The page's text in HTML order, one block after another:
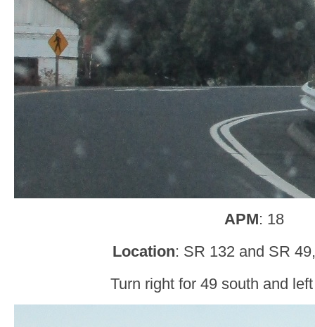
APM: 18
Location: SR 132 and SR
Turn right for 49 south and